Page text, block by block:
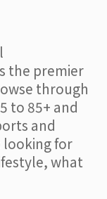
the premier
through
to 85+ and
and
looking for
what